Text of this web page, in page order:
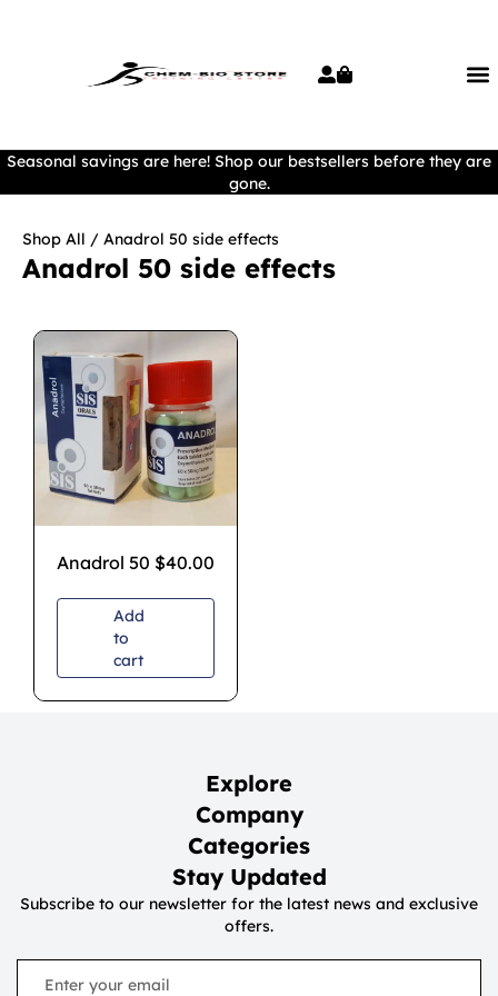
Seasonal savings are here! Shop our bestsellers before they are
gone.
Shop All / Anadrol 50 side effects
Anadrol 50 side effects
Anadrol 50 $40.00
Add
to
cart
Explore
Company
Categories
Stay Updated
Subscribe to our newsletter for the latest news and exclusive
offers.